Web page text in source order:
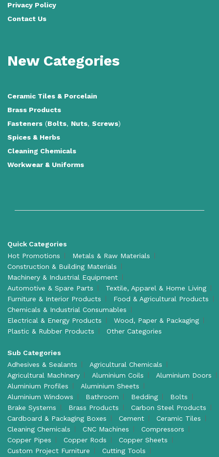
Privacy Policy
Contact Us
New Categories
Ceramic Tiles & Porcelain
Brass Products
Fasteners (Bolts, Nuts, Screws)
Spices & Herbs
Cleaning Chemicals
Workwear & Uniforms
Quick Categories
Hot Promotions
Metals & Raw Materials
Construction & Building Materials
Machinery & Industrial Equipment
Automotive & Spare Parts
Textile, Apparel & Home Living
Furniture & Interior Products
Food & Agricultural Products
Chemicals & Industrial Consumables
Electrical & Energy Products
Wood, Paper & Packaging
Plastic & Rubber Products
Other Categories
Sub Categories
Adhesives & Sealants
Agricultural Chemicals
Agricultural Machinery
Aluminium Coils
Aluminium Doors
Aluminium Profiles
Aluminium Sheets
Aluminium Windows
Bathroom Bedding
Bolts
Brake Systems
Brass Products
Carbon Steel Products
Cardboard & Packaging Boxes
Cement
Ceramic Tiles
Cleaning Chemicals
CNC Machines
Compressors
Copper Pipes
Copper Rods
Copper Sheets
Custom Project Furniture
Cutting Tools